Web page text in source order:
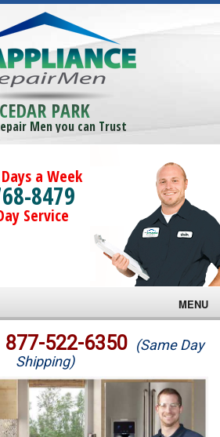
CEDAR PARK
Men you can Trust
a Week
8479
Service
MENU
877-522-6350 (Same Day
Shipping)